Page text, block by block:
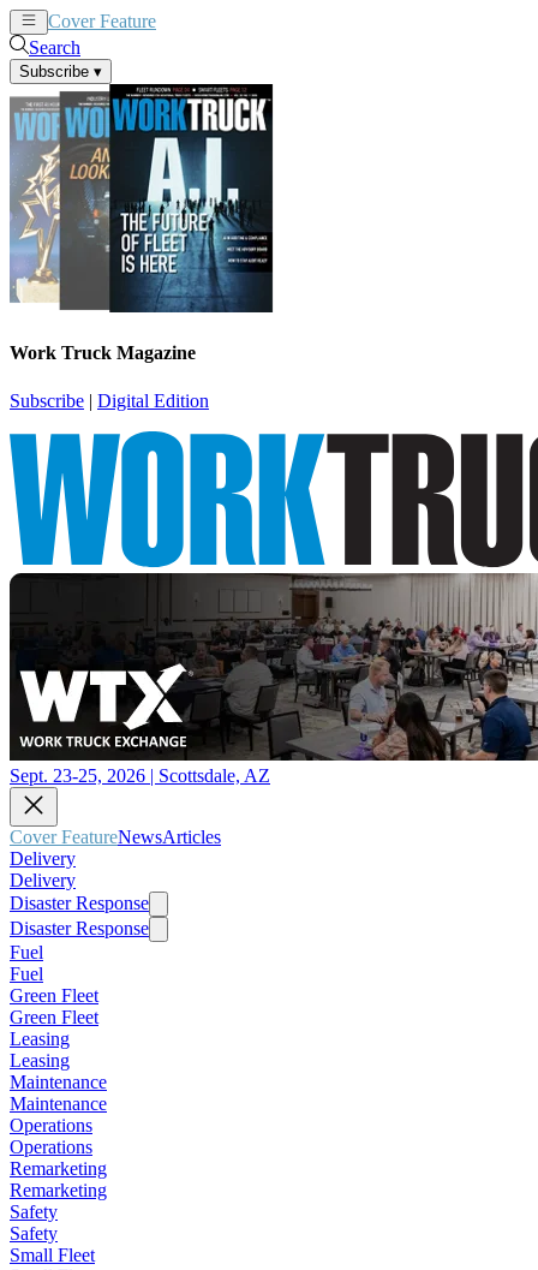
Cover Feature
Search
Subscribe ▾
Work Truck Magazine
Subscribe | Digital Edition
Sept. 23-25, 2026 | Scottsdale, AZ
Cover FeatureNewsArticles
Delivery
Delivery
Disaster Response
Disaster Response
Fuel
Fuel
Green Fleet
Green Fleet
Leasing
Leasing
Maintenance
Maintenance
Operations
Operations
Remarketing
Remarketing
Safety
Safety
Small Fleet